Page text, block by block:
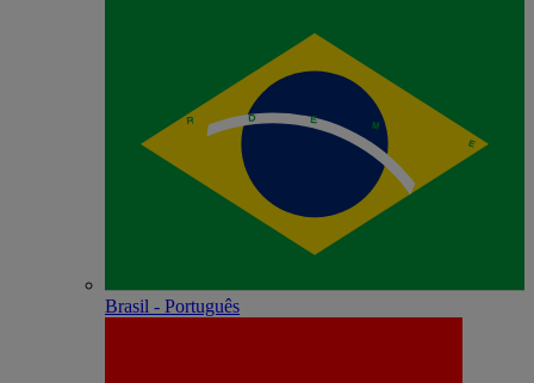
Brasil - Português